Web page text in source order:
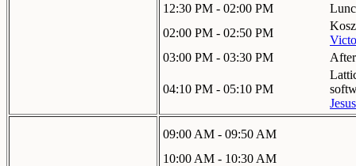
12:30 PM - 02:00 PM
02:00 PM - 02:50 PM
03:00 PM - 03:30 PM
04:10 PM - 05:10 PM
09:00 AM - 09:50 AM
10:00 AM - 10:30 AM